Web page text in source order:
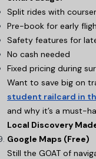
Split rides with
Pre-book for early
Safety features for
No cash needed
Fixed pricing during
Want to save big on
student railcard in
and why it’s a must-
Local Discovery
Google Maps (Free)
Still the GOAT of